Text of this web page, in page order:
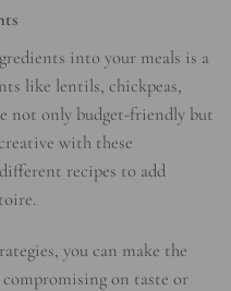
into your meals is a
like lentils, chickpeas,
not only budget-friendly but
with these
recipes to add
you can make the
on taste or